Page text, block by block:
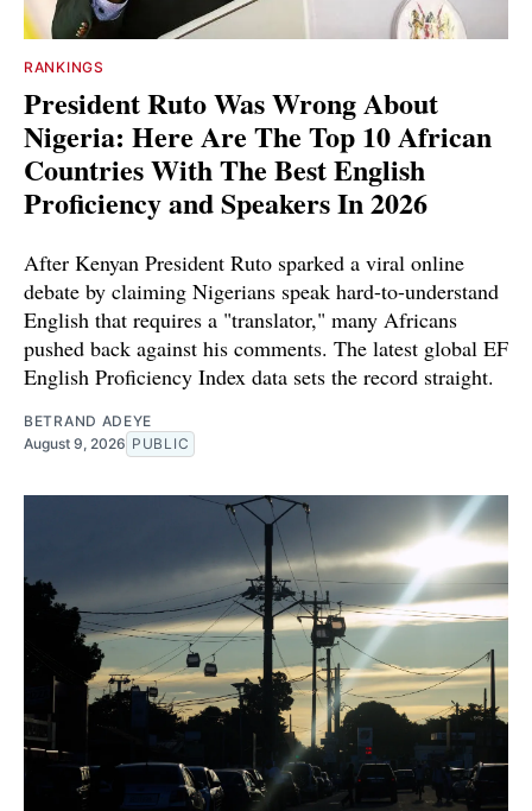
RANKINGS
President Ruto Was Wrong About
Nigeria: Here Are The Top 10 African
Countries With The Best English
Proficiency and Speakers In 2026
After Kenyan President Ruto sparked a viral online
debate by claiming Nigerians speak hard-to-understand
English that requires a "translator," many Africans
pushed back against his comments. The latest global EF
English Proficiency Index data sets the record straight.
BETRAND ADEYE
August 9, 2026 PUBLIC